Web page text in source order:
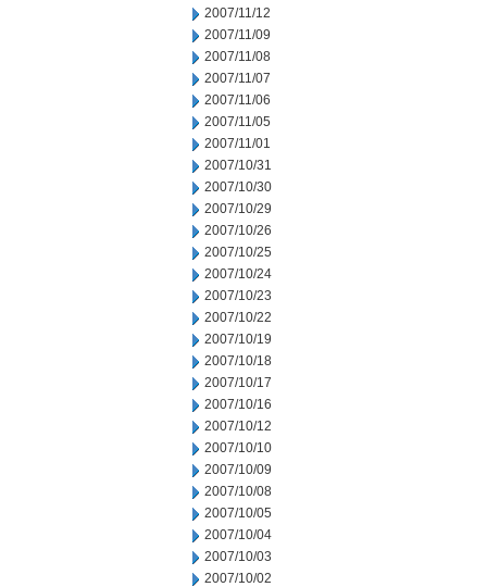
2007/11/12
2007/11/09
2007/11/08
2007/11/07
2007/11/06
2007/11/05
2007/11/01
2007/10/31
2007/10/30
2007/10/29
2007/10/26
2007/10/25
2007/10/24
2007/10/23
2007/10/22
2007/10/19
2007/10/18
2007/10/17
2007/10/16
2007/10/12
2007/10/10
2007/10/09
2007/10/08
2007/10/05
2007/10/04
2007/10/03
2007/10/02